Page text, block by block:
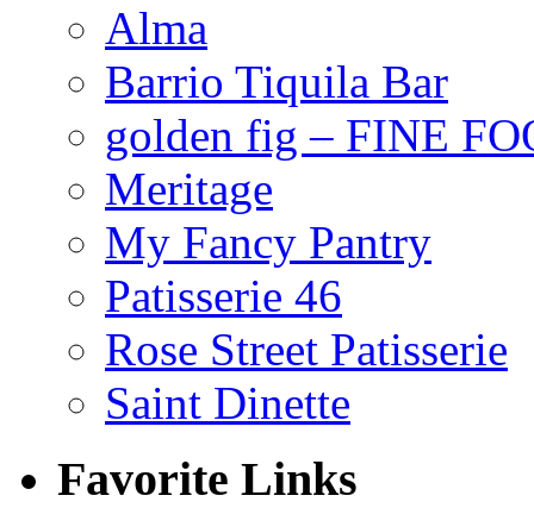
Alma
Barrio Tiquila Bar
golden fig – FINE
Meritage
My Fancy Pantry
Patisserie 46
Rose Street Patisserie
Saint Dinette
Favorite Links